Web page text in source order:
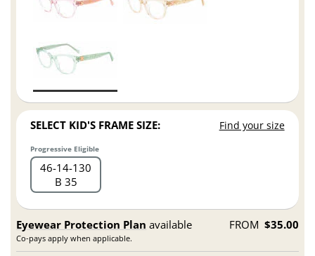
SELECT KID'S FRAME SIZE: Find your size
Progressive Eligible
46 14 130
B 35
Eyewear Protection Plan available
Co-pays apply when applicable.
FROM $35.00